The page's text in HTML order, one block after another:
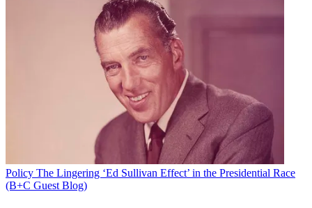
Policy The Lingering ‘Ed Sullivan Effect’ in the Presidential Race
(B+C Guest Blog)